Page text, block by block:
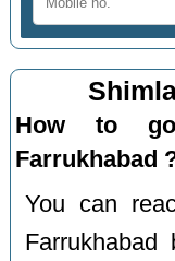
How to
Farrukhabad
You can